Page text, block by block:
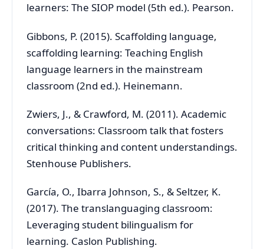
learners: The SIOP model (5th ed.). Pearson.
Gibbons, P. (2015). Scaffolding language,
scaffolding learning: Teaching English
language learners in the mainstream
classroom (2nd ed.). Heinemann.
Zwiers, J., & Crawford, M. (2011). Academic
conversations: Classroom talk that fosters
critical thinking and content understandings.
Stenhouse Publishers.
García, O., Ibarra Johnson, S., & Seltzer, K.
(2017). The translanguaging classroom:
Leveraging student bilingualism for
learning. Caslon Publishing.